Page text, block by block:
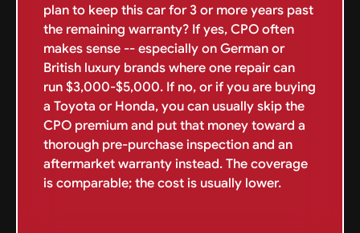
plan to keep this car for 3 or more years past
the remaining warranty? If yes, CPO often
makes sense -- especially on German or
British luxury brands where one repair can
run $3,000-$5,000. If no, or if you are buying
a Toyota or Honda, you can usually skip the
CPO premium and put that money toward a
thorough pre-purchase inspection and an
aftermarket warranty instead. The coverage
is comparable; the cost is usually lower.